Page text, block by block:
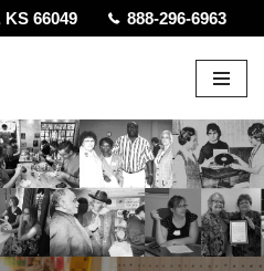
66049 888-296-6963